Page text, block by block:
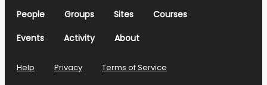
People Groups Sites
Courses
Events
Activity About
Help Privacy
Terms of Service